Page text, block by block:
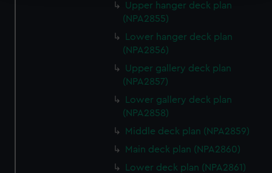
We use necessary cookies to make our websites work
We’d like to use additional cookies to remember your
help us improve it. We may also use cookies to tailor our
from third-party sources. You can choose to allow all
cookies, change your preferences or opt-out at any time.
Upper hanger deck plan
(NPA2855)
Lower hanger deck plan
(NPA2856)
Upper gallery deck plan
(NPA2857)
Lower gallery deck plan
(NPA2858)
Middle deck plan (NPA2859)
Main deck plan (NPA2860)
Lower deck plan (NPA2861)